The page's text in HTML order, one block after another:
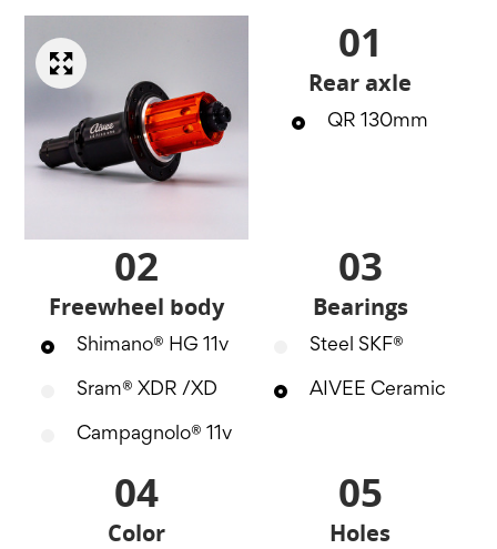
01
Rear axle
QR 130mm
02
Freewheel body
Shimano® HG 11v
Sram® XDR /XD
Campagnolo® 11v
03
Bearings
Steel SKF®
AIVEE Ceramic
04
Color
05
Holes